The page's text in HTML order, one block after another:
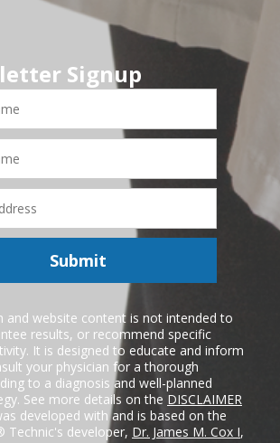
Signup
Submit
and website content is not intended to
results, or recommend specific
It is designed to educate and inform
your physician for a thorough
to a diagnosis and well-planned
See more details on the DISCLAIMER
developed with and is based on the
Technic's developer, Dr. James M. Cox I,